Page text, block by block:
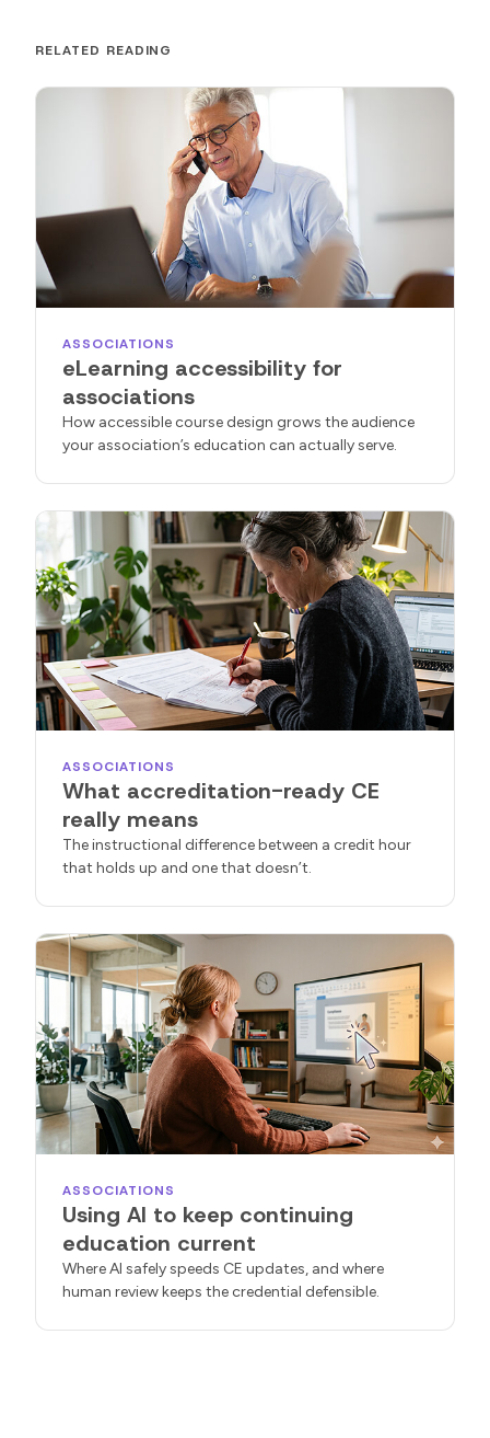
RELATED READING
ASSOCIATIONS
eLearning accessibility for
associations
How accessible course design grows the audience
your association’s education can actually serve.
ASSOCIATIONS
What accreditation-ready CE
really means
The instructional difference between a credit hour
that holds up and one that doesn’t.
ASSOCIATIONS
Using AI to keep continuing
education current
Where AI safely speeds CE updates, and where
human review keeps the credential defensible.